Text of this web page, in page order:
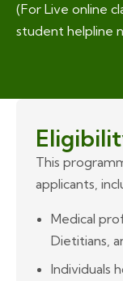
(For Live online
student helpline
This
applicants,
Medical
Dietitians,
Individuals